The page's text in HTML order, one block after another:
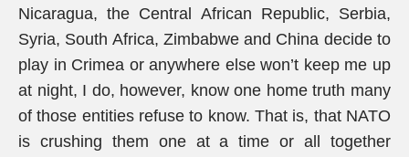
Nicaragua, the Central African Republic, Serbia,
Syria, South Africa, Zimbabwe and China decide to
play in Crimea or anywhere else won’t keep me up
at night, I do, however, know one home truth many
of those entities refuse to know. That is, that NATO
is crushing them one at a time or all together